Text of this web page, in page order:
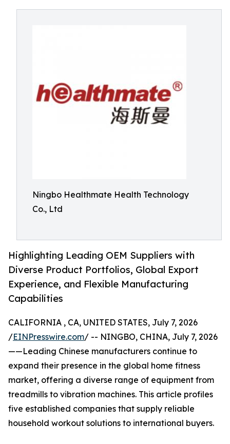
Ningbo Healthmate Health Technology
Co., Ltd
Highlighting Leading OEM Suppliers with
Diverse Product Portfolios, Global Export
Experience, and Flexible Manufacturing
Capabilities
CALIFORNIA , CA, UNITED STATES, July 7, 2026
/EINPresswire.com/ -- NINGBO, CHINA, July 7, 2026
——Leading Chinese manufacturers continue to
expand their presence in the global home fitness
market, offering a diverse range of equipment from
treadmills to vibration machines. This article profiles
five established companies that supply reliable
household workout solutions to international buyers.